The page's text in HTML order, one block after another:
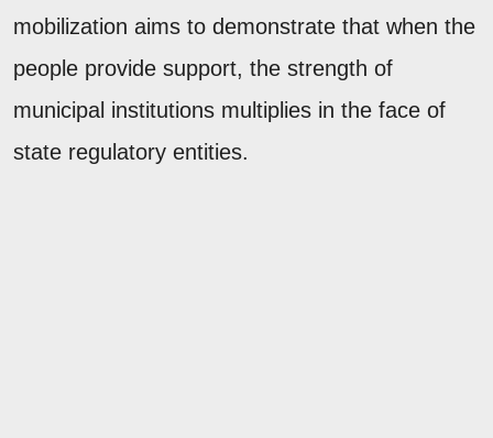
mobilization aims to demonstrate that when the
people provide support, the strength of
municipal institutions multiplies in the face of
state regulatory entities.